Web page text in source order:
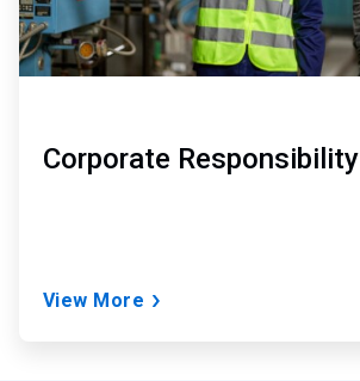
Corporate Responsibility
View More